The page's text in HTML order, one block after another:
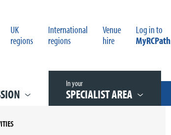
UK
regions
International
regions
Venue
hire
Log in to
MyRCPath
In your
SPECIALIST AREA